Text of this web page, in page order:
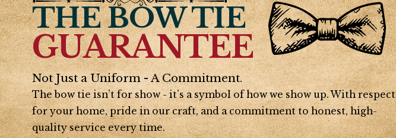
THE BOW TIE
GUARANTEE
Not Just a Uniform - A Commitment.
The bow tie isn’t for show - it’s a symbol of how we show up. With respect
for your home, pride in our craft, and a commitment to honest, high-
quality service every time.